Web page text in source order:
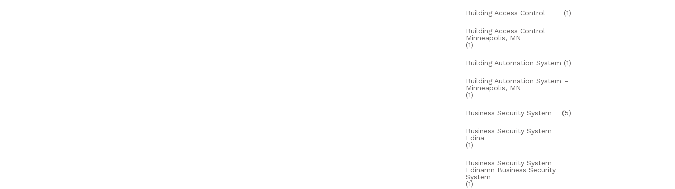
Building Access Control (1)
Building Access Control
Minneapolis, MN
(1)
Building Automation System (1)
Building Automation System –
Minneapolis, MN
(1)
Business Security System (5)
Business Security System
Edina
(1)
Business Security System
Edinamn Business Security
System
(1)